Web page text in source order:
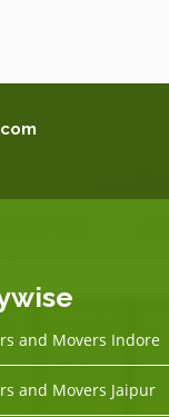
and Movers Indore
and Movers Jaipur